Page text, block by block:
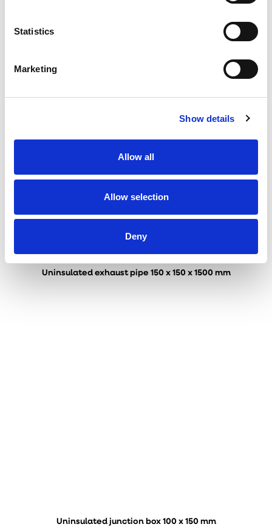
Statistics
Marketing
Show details
Allow all
Allow selection
Deny
Uninsulated exhaust pipe 150 x 150 x 1000 mm
Uninsulated exhaust pipe 150 x 150 x 1500 mm
Uninsulated junction box 100 x 150 mm